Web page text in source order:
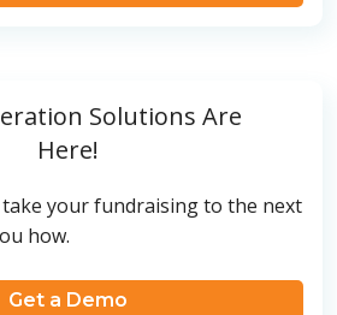
Solutions Are
Here!
your fundraising to the next
how.
Get a Demo